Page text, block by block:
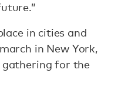
in cities and
in New York,
gathering for the